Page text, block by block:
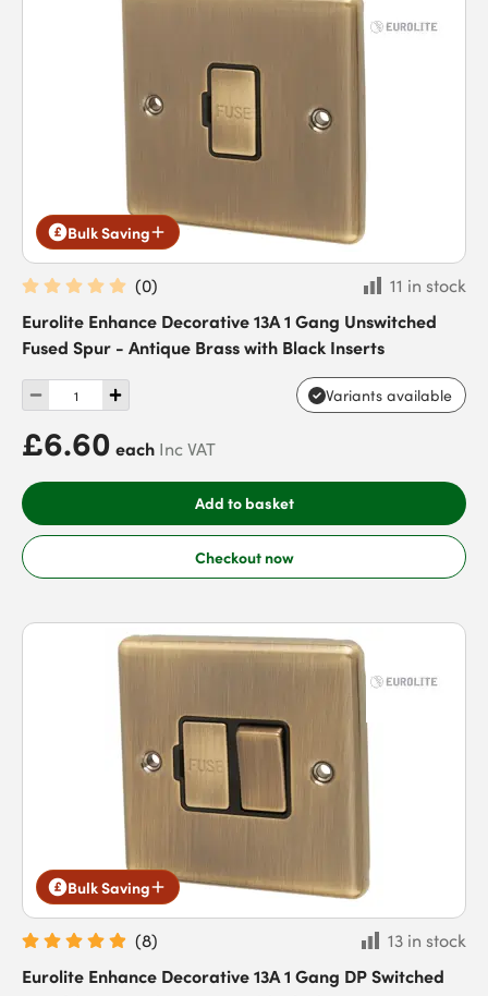
Bulk Saving
(0)
11 in stock
Eurolite Enhance Decorative 13A 1 Gang Unswitched
Fused Spur - Antique Brass with Black Inserts
Variants available
£6.60 each Inc VAT
Add to basket
Checkout now
Bulk Saving
(8)
13 in stock
Eurolite Enhance Decorative 13A 1 Gang DP Switched